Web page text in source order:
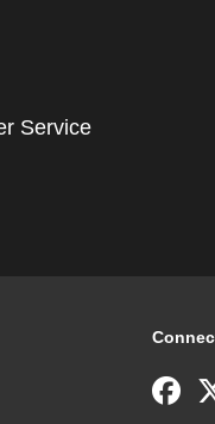
Service